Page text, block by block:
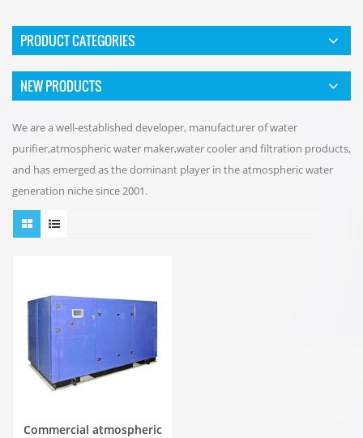
PRODUCT CATEGORIES
NEW PRODUCTS
We are a well-established developer, manufacturer of water
purifier,atmospheric water maker,water cooler and filtration products,
and has emerged as the dominant player in the atmospheric water
generation niche since 2001.
Commercial atmospheric